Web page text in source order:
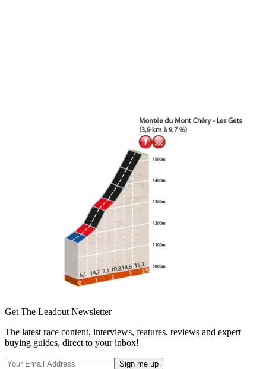
Get The Leadout Newsletter
The latest race content, interviews, features, reviews and expert
buying guides, direct to your inbox!